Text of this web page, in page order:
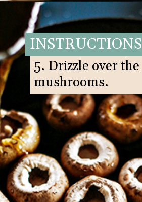
Opening
INSTRUCTIONS
5. Drizzle over the
mushrooms.